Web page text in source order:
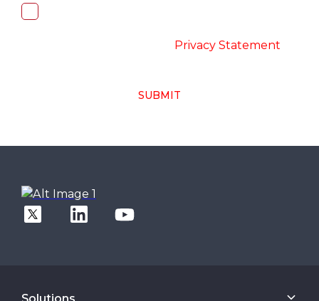
Privacy Statement
SUBMIT